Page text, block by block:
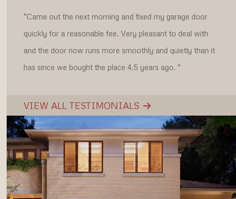
“Came out the next morning and fixed my garage door
quickly for a reasonable fee. Very pleasant to deal with
and the door now runs more smoothly and quietly than it
has since we bought the place 4.5 years ago. ”
VIEW ALL TESTIMONIALS